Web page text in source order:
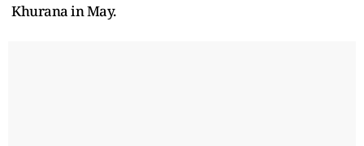
Khurana in May.